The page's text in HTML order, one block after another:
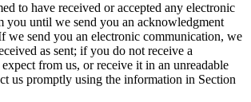
to have received or accepted any electronic
you until we send you an acknowledgment
we send you an electronic communication, we
as sent; if you do not receive a
from us, or receive it in an unreadable
us promptly using the information in Section